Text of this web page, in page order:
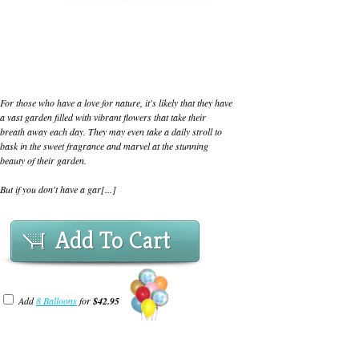
For those who have a love for nature, it's likely that they have
a vast garden filled with vibrant flowers that take their
breath away each day. They may even take a daily stroll to
bask in the sweet fragrance and marvel at the stunning
beauty of their garden.
But if you don't have a gar[...]
Add To Cart
Add8 Balloonsfor$42.95